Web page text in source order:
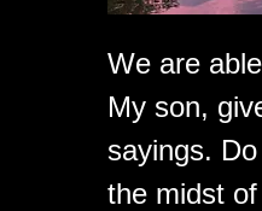
We are
My son,
sayings.
the midst